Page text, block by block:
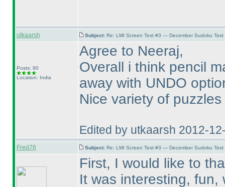
utkaarsh Subject: Re: LMI Screen Test #3 — December Sudoku
Posts: 90
Location: India
Agree to Neeraj,
Overall i think pencil
away with UNDO
Nice variety of
Edited by utkaarsh 2012-
Fred76 Subject: Re: LMI Screen Test #3 — December Sudoku
First, I would like to
It was interesting, fun,